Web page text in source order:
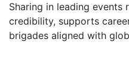
Sharing in leading events
credibility, supports
brigades aligned with